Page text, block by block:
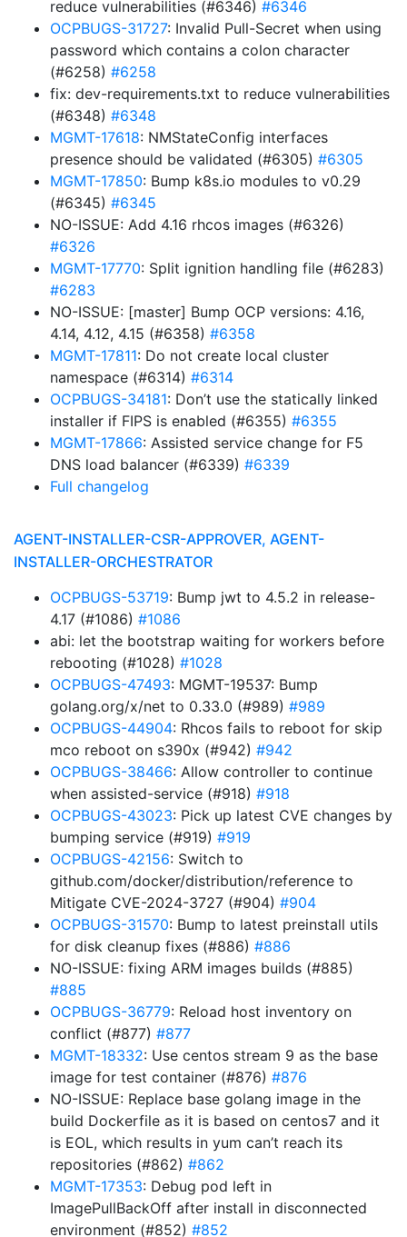
reduce vulnerabilities (#6346) #6346
OCPBUGS-31727: Invalid Pull-Secret when using
password which contains a colon character
(#6258) #6258
fix: dev-requirements.txt to reduce vulnerabilities
(#6348) #6348
MGMT-17618: NMStateConfig interfaces
presence should be validated (#6305) #6305
MGMT-17850: Bump k8s.io modules to v0.29
(#6345) #6345
NO-ISSUE: Add 4.16 rhcos images (#6326)
#6326
MGMT-17770: Split ignition handling file (#6283)
#6283
NO-ISSUE: [master] Bump OCP versions: 4.16,
4.14, 4.12, 4.15 (#6358) #6358
MGMT-17811: Do not create local cluster
namespace (#6314) #6314
OCPBUGS-34181: Don’t use the statically linked
installer if FIPS is enabled (#6355) #6355
MGMT-17866: Assisted service change for F5
DNS load balancer (#6339) #6339
Full changelog
AGENT-INSTALLER-CSR-APPROVER, AGENT-
INSTALLER-ORCHESTRATOR
OCPBUGS-53719: Bump jwt to 4.5.2 in release-
4.17 (#1086) #1086
abi: let the bootstrap waiting for workers before
rebooting (#1028) #1028
OCPBUGS-47493: MGMT-19537: Bump
golang.org/x/net to 0.33.0 (#989) #989
OCPBUGS-44904: Rhcos fails to reboot for skip
mco reboot on s390x (#942) #942
OCPBUGS-38466: Allow controller to continue
when assisted-service (#918) #918
OCPBUGS-43023: Pick up latest CVE changes by
bumping service (#919) #919
OCPBUGS-42156: Switch to
github.com/docker/distribution/reference to
Mitigate CVE-2024-3727 (#904) #904
OCPBUGS-31570: Bump to latest preinstall utils
for disk cleanup fixes (#886) #886
NO-ISSUE: fixing ARM images builds (#885)
#885
OCPBUGS-36779: Reload host inventory on
conflict (#877) #877
MGMT-18332: Use centos stream 9 as the base
image for test container (#876) #876
NO-ISSUE: Replace base golang image in the
build Dockerfile as it is based on centos7 and it
is EOL, which results in yum can’t reach its
repositories (#862) #862
MGMT-17353: Debug pod left in
ImagePullBackOff after install in disconnected
environment (#852) #852